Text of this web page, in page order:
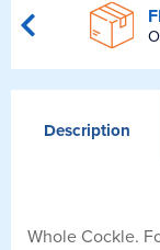
Description
Whole Cockle.